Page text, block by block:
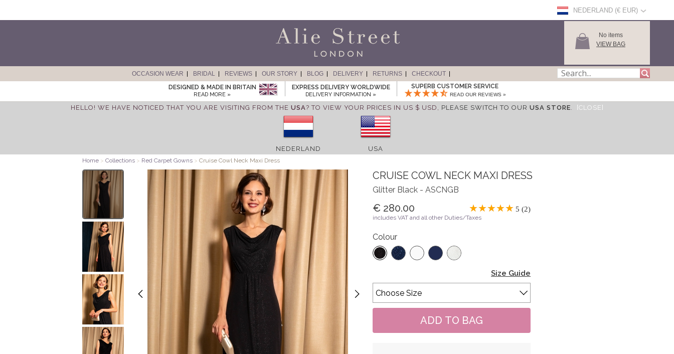
NEDERLAND (€ EUR)
No items
VIEW BAG
OCCASION WEAR BRIDAL REVIEWS OUR STORY BLOG DELIVERY RETURNS
CHECKOUT
DESIGNED & MADE IN BRITAIN
READ MORE »
EXPRESS DELIVERY WORLDWIDE
DELIVERY INFORMATION »
SUPERB CUSTOMER SERVICE
READ OUR REVIEWS »
HELLO! WE HAVE NOTICED THAT YOU ARE VISITING FROM THE USA? TO VIEW YOUR PRICES IN US $ USD, PLEASE SWITCH TO OUR USA STORE. [CLOSE]
NEDERLAND USA
Home > Collections > Red Carpet Gowns > Cruise Cowl Neck Maxi Dress
CRUISE COWL NECK MAXI DRESS
Glitter Black - ASCNGB
€ 280.00 5 (2)
includes VAT and all other Duties/Taxes
Colour
Size Guide